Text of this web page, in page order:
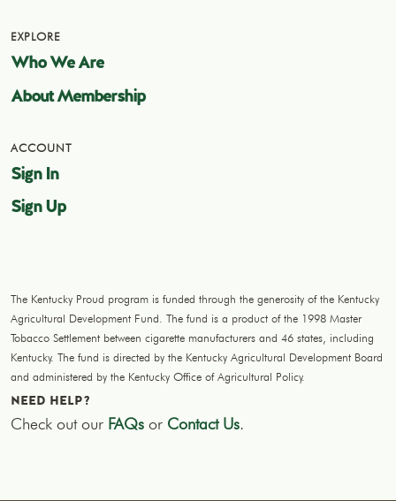
EXPLORE
Who We Are
About Membership
ACCOUNT
Sign In
Sign Up
The Kentucky Proud program is funded through the generosity of the Kentucky
Agricultural Development Fund. The fund is a product of the 1998 Master
Tobacco Settlement between cigarette manufacturers and 46 states, including
Kentucky. The fund is directed by the Kentucky Agricultural Development Board
and administered by the Kentucky Office of Agricultural Policy.
NEED HELP?
Check out our FAQs or Contact Us.